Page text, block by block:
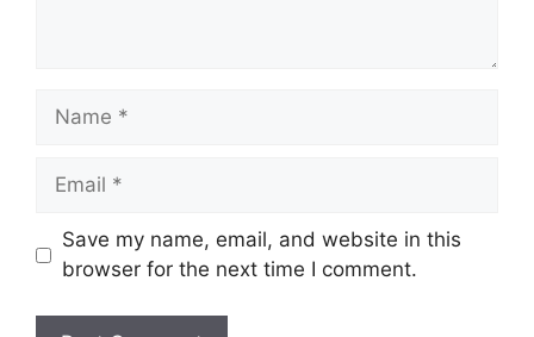
Name
Email
Save my name, email, and website in this
browser for the next time I comment.